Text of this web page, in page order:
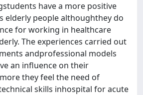
have a more positive
elderly people althoughthey do
for working in healthcare
The experiences carried out
andprofessional models
an influence on their
they feel the need of
skills inhospital for acute